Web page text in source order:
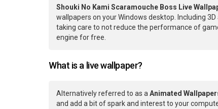
Shouki No Kami Scaramouche Boss Live
wallpapers on your Windows desktop. Including
taking care to not reduce the performance of
engine for free.
What is a live wallpaper?
Alternatively referred to as a Animated
and add a bit of spark and interest to your